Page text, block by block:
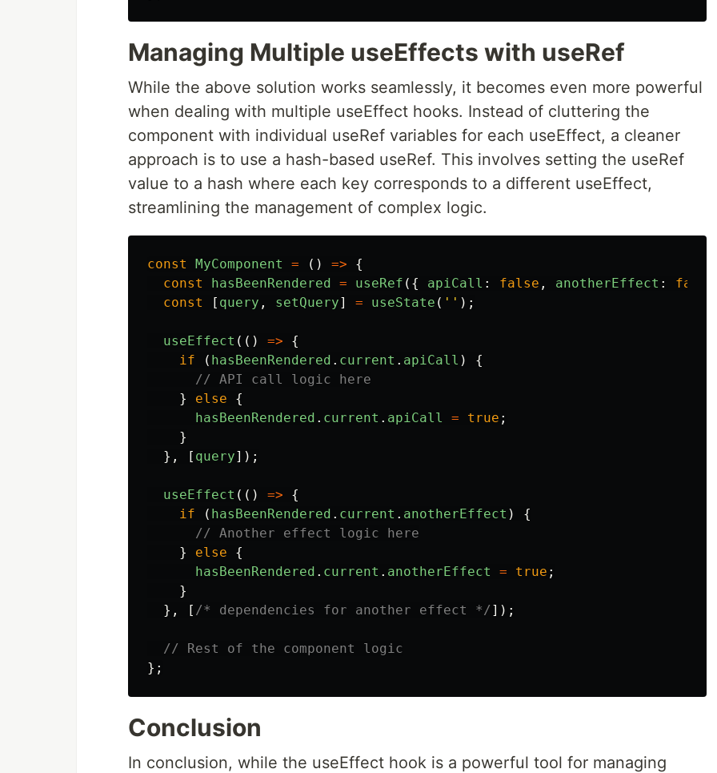
Managing Multiple useEffects with useRef
While the above solution works seamlessly, it becomes even more powerful
when dealing with multiple useEffect hooks. Instead of cluttering the
component with individual useRef variables for each useEffect, a cleaner
approach is to use a hash-based useRef. This involves setting the useRef
value to a hash where each key corresponds to a different useEffect,
streamlining the management of complex logic.
const MyComponent = () =>
{
const
hasBeenRendered = useRef ({ apiCall : false , anotherEffect :
false
const
[ query , setQuery] = useState ( '' );
useEffect (() =>
{
if
( hasBeenRendered . current . apiCall )
{
// API call logic here
}
else
{
hasBeenRendered . current . apiCall = true ;
}
},
[ query]);
useEffect (() =>
{
if
( hasBeenRendered . current . anotherEffect )
{
// Another effect logic here
}
else
{
hasBeenRendered . current . anotherEffect = true ;
}
},
[ /* dependencies for another effect */]);
// Rest of the component logic
};
Conclusion
In conclusion, while the useEffect hook is a powerful tool for managing